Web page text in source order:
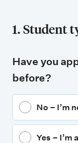
1. Student
Have you
before?
No – I’m
Yes –